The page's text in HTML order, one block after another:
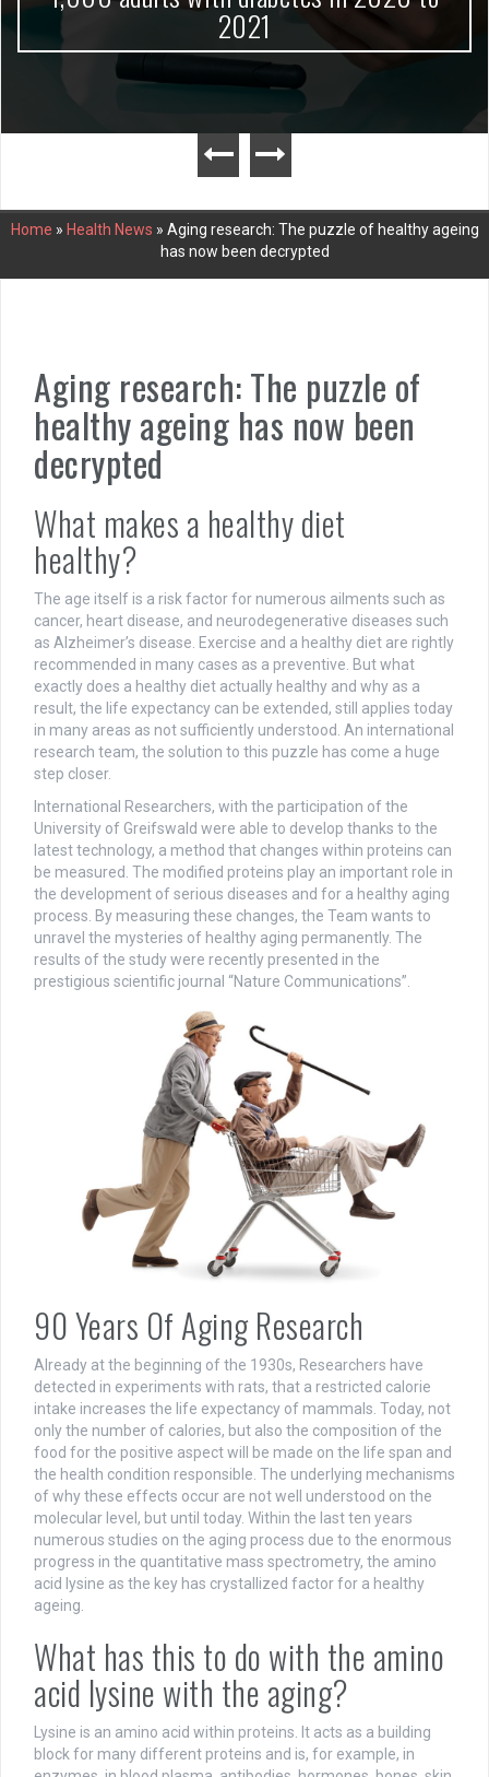
2021
Home » Health News » Aging research: The puzzle of healthy ageing
has now been decrypted
Aging research: The puzzle of
healthy ageing has now been
decrypted
What makes a healthy diet
healthy?
The age itself is a risk factor for numerous ailments such as
cancer, heart disease, and neurodegenerative diseases such
as Alzheimer’s disease. Exercise and a healthy diet are rightly
recommended in many cases as a preventive. But what
exactly does a healthy diet actually healthy and why as a
result, the life expectancy can be extended, still applies today
in many areas as not sufficiently understood. An international
research team, the solution to this puzzle has come a huge
step closer.
International Researchers, with the participation of the
University of Greifswald were able to develop thanks to the
latest technology, a method that changes within proteins can
be measured. The modified proteins play an important role in
the development of serious diseases and for a healthy aging
process. By measuring these changes, the Team wants to
unravel the mysteries of healthy aging permanently. The
results of the study were recently presented in the
prestigious scientific journal “Nature Communications”.
90 Years Of Aging Research
Already at the beginning of the 1930s, Researchers have
detected in experiments with rats, that a restricted calorie
intake increases the life expectancy of mammals. Today, not
only the number of calories, but also the composition of the
food for the positive aspect will be made on the life span and
the health condition responsible. The underlying mechanisms
of why these effects occur are not well understood on the
molecular level, but until today. Within the last ten years
numerous studies on the aging process due to the enormous
progress in the quantitative mass spectrometry, the amino
acid lysine as the key has crystallized factor for a healthy
ageing.
What has this to do with the amino
acid lysine with the aging?
Lysine is an amino acid within proteins. It acts as a building
block for many different proteins and is, for example, in